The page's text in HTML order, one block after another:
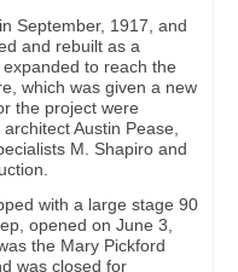
September, 1917, and
and rebuilt as a
to reach the
which was given a new
the project were
Austin Pease,
M. Shapiro and
with a large stage 90
opened on June 3,
the Mary Pickford
was closed for